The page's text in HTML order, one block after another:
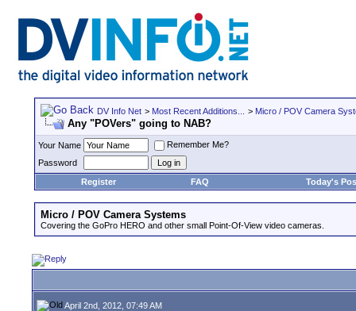
DV Info Net > Most Recent Additions... > Micro / POV Camera
Any "POVers" going to NAB?
Your Name
Remember Me?
Password
Register
FAQ Today's
Micro / POV Camera Systems
Covering the GoPro HERO and other small Point-Of-View video cameras.
April 2nd, 2012, 07:49 AM